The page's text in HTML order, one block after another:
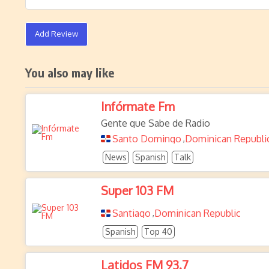
Add Review
You also may like
Infórmate Fm
Gente que Sabe de Radio
Santo Domingo ,Dominican
News Spanish Talk
Super 103 FM
Santiago ,Dominican Republic
Spanish Top 40
Latidos FM 93.7